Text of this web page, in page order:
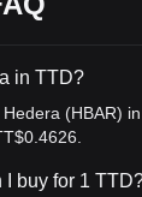
in TTD?
(HBAR)
I buy for 1